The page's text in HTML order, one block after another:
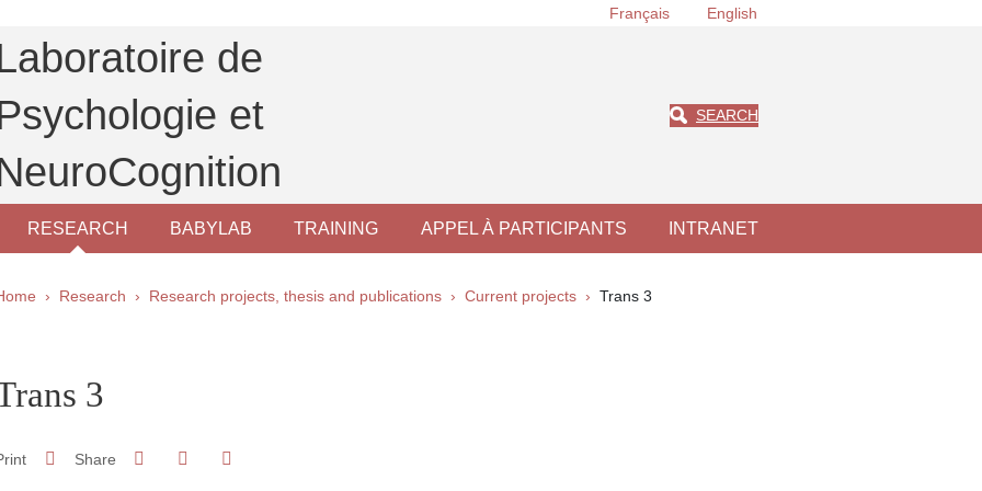
Français English
de
et
SEARCH
RESEARCH BABYLAB TRAINING APPEL À PARTICIPANTS INTRANET
Research Research projects, thesis and publications Current projects Trans 3
Sidebar
3
Share Share on Facebook
Share on LinkedIn